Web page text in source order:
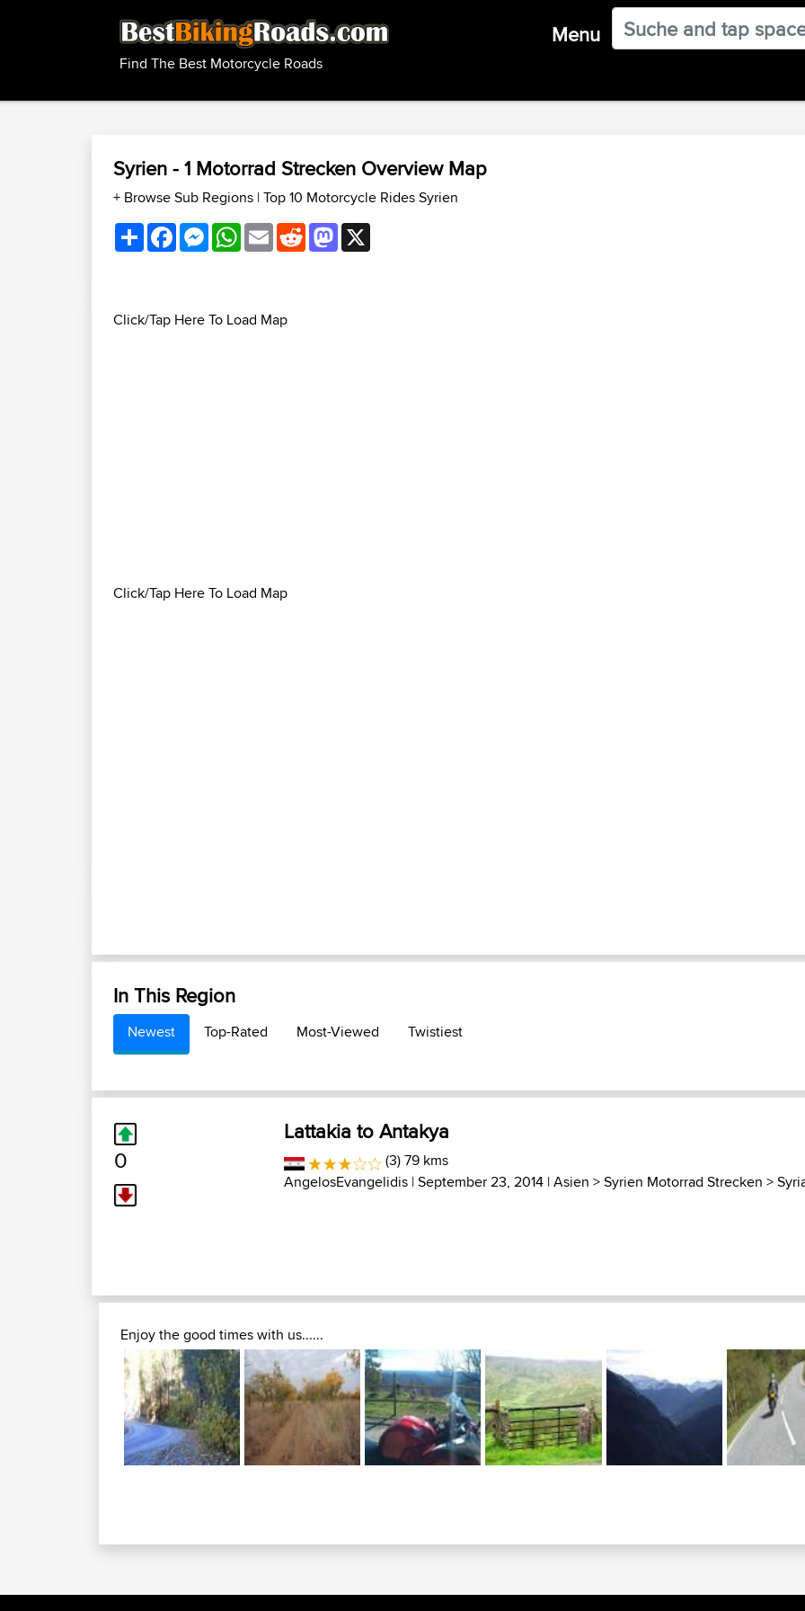
Find The Best Motorcycle Roads
Menu
Syrien - 1 Motorrad Strecken Overview Map
+ Browse Sub Regions |Top 10 Motorcycle Rides Syrien
ShareFacebookMessenger
WhatsApp
EmailRedditMastodon
Click/Tap Here To Load Map
Click/Tap Here To Load Map
In This Region
Newest Top-Rated Most-Viewed Twistiest
0
Lattakia to Antakya
(3) 79 kms
AngelosEvangelidis | September 23, 2014 |Asien >Syrien Motorrad Strecken >
Enjoy the good times with us......